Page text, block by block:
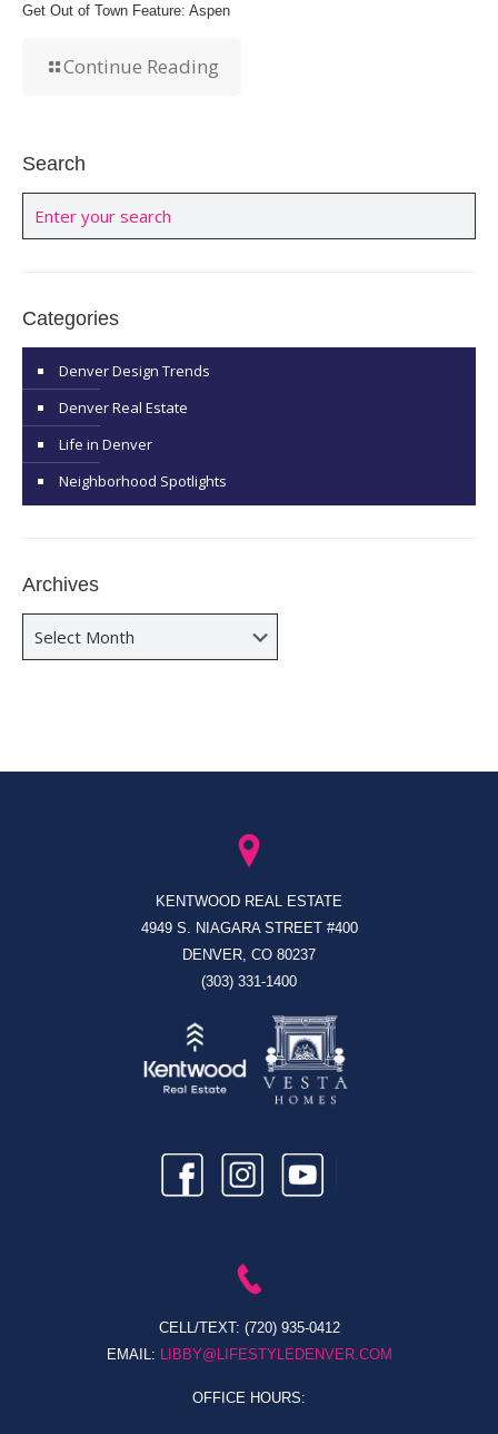
Get Out of Town Feature: Aspen
Continue Reading
Search
Categories
Denver Design Trends
Denver Real Estate
Life in Denver
Neighborhood Spotlights
Archives
KENTWOOD REAL ESTATE
4949 S. NIAGARA STREET #400
DENVER, CO 80237
(303) 331-1400
CELL/TEXT: (720) 935-0412
EMAIL: LIBBY@LIFESTYLEDENVER.COM
OFFICE HOURS: